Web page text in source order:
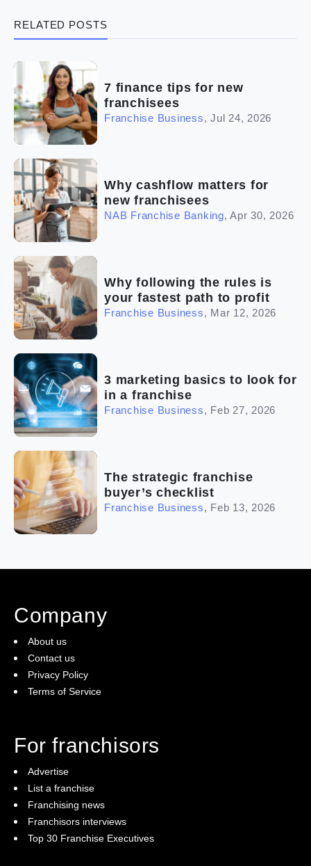
The franchise checklist
RELATED POSTS
7 finance tips for new
franchisees
Franchise Business, Jul 24, 2026
Why cashflow matters for
new franchisees
NAB Franchise Banking,Apr 30, 2026
Why following the rules is
your fastest path to profit
Franchise Business, Mar 12, 2026
3 marketing basics to look for
in a franchise
Franchise Business, Feb 27, 2026
The strategic franchise
buyer’s checklist
Franchise Business, Feb 13, 2026
Company
About us
Contact us
Privacy Policy
Terms of Service
For franchisors
Advertise
List a franchise
Franchising news
Franchisors interviews
Top 30 Franchise Executives